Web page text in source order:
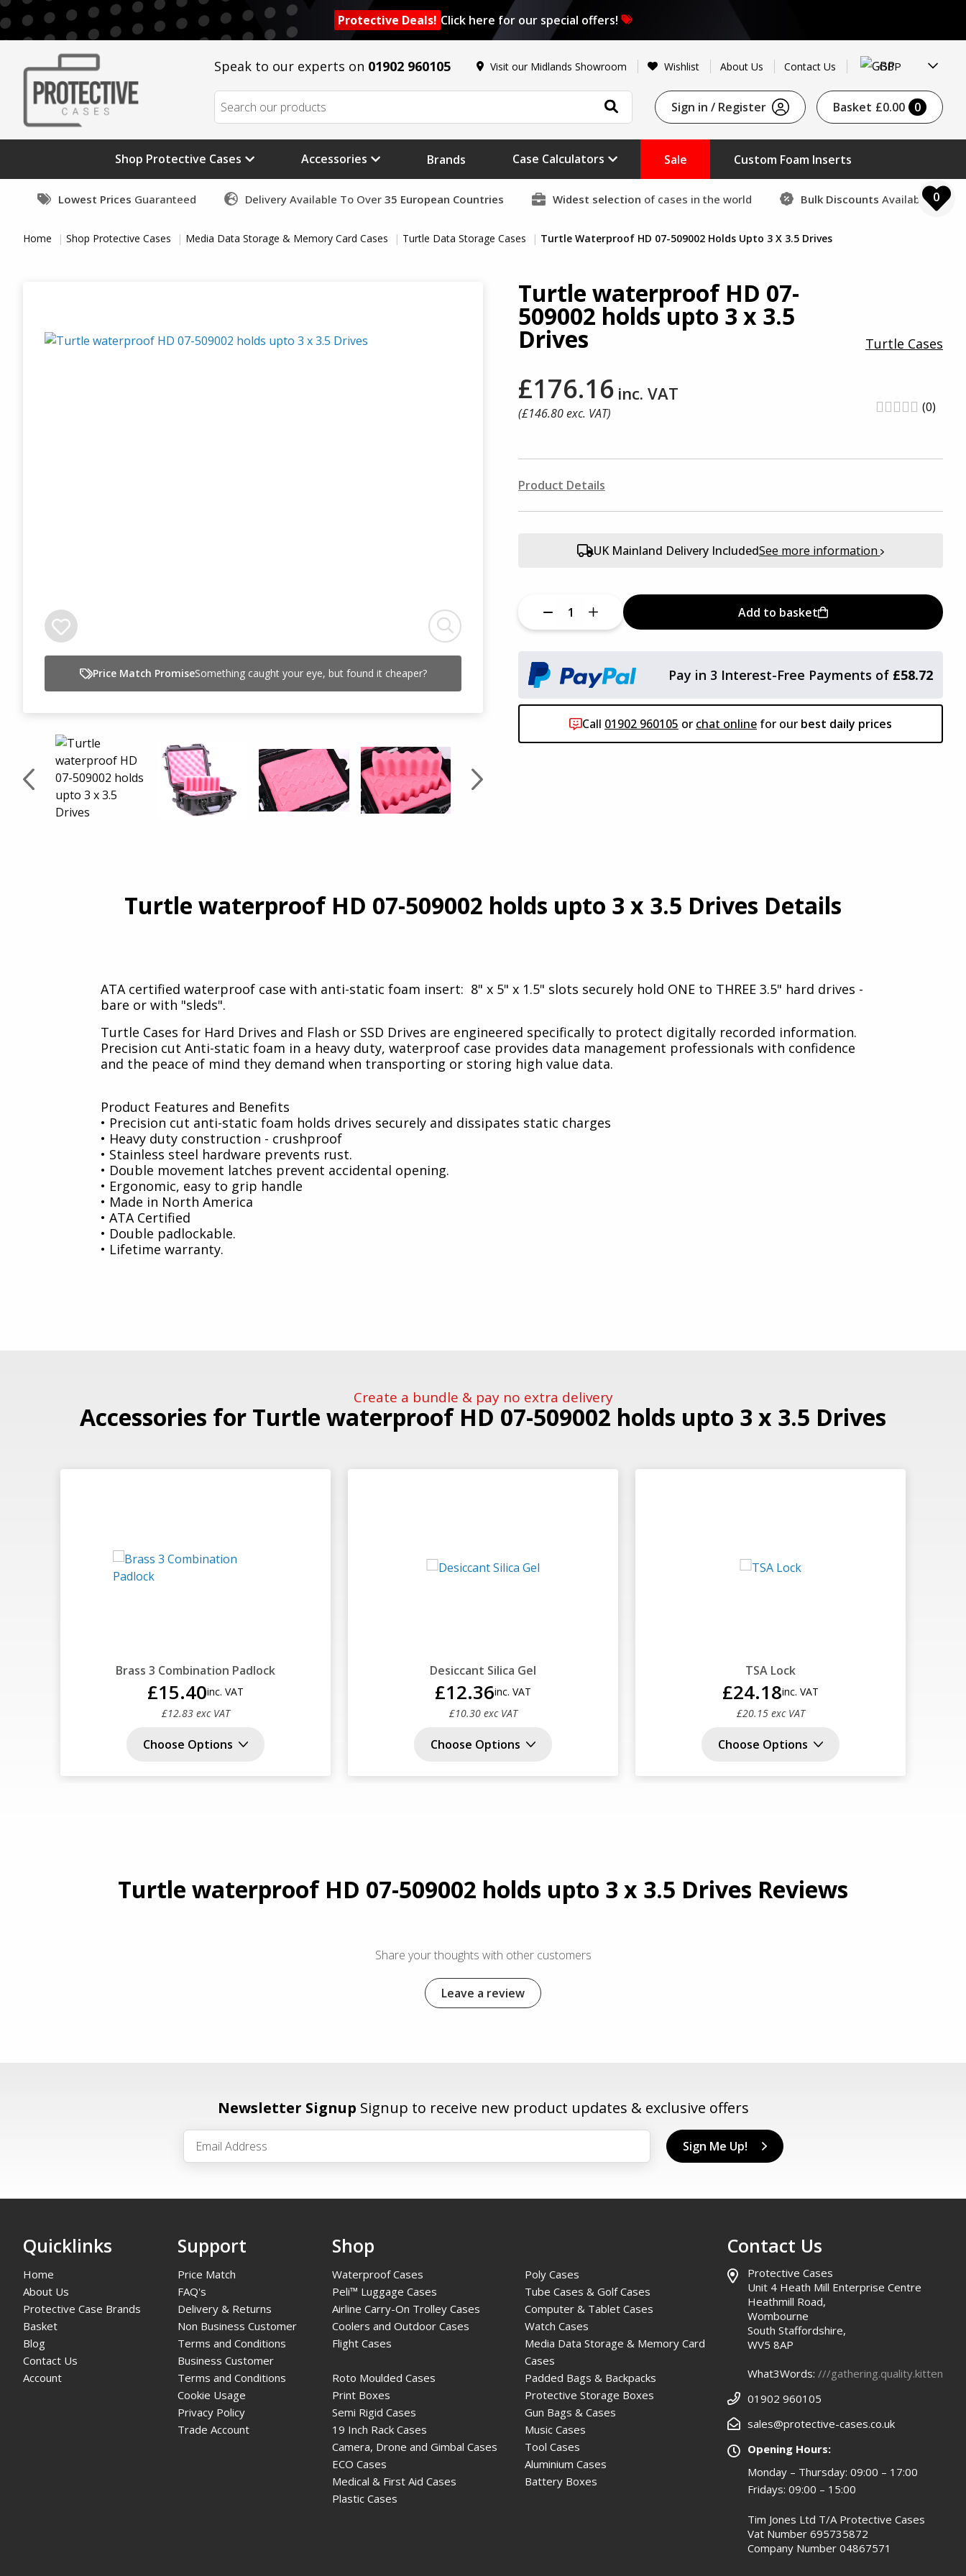
Protective Deals! Click here for our special offers!
Speak to our experts on 01902 960105 Visit our Midlands Showroom Wishlist About Us Contact Us GBP
Sign in / Register Basket £0.00 0
Shop Protective Cases Accessories Brands Case Calculators Sale Custom Foam Inserts
Lowest Prices Guaranteed Delivery Available To Over 35 European Countries Widest selection of cases in the world Bulk Discounts Available 0
Home Shop Protective Cases Media Data Storage & Memory Card Cases Turtle Data Storage Cases Turtle Waterproof HD 07-509002 Holds Upto 3 X 3.5 Drives
Price Match PromiseSomething caught your eye, but found it cheaper?
Turtle waterproof HD 07-
509002 holds upto 3 x 3.5
Drives Turtle Cases
£176.16 inc. VAT
(£146.80exc. VAT) (0)
Product Details
UK Mainland Delivery IncludedSee more information
Add to basket
Pay in 3 Interest-Free Payments of £58.72
Need to add accessories?
Call 01902 960105 or chat online for our best daily prices
Turtle waterproof HD 07-509002 holds upto 3 x 3.5 Drives Details
ATA certified waterproof case with anti-static foam insert: 8" x 5" x 1.5" slots securely hold ONE to THREE 3.5" hard drives -
bare or with "sleds".
Turtle Cases for Hard Drives and Flash or SSD Drives are engineered specifically to protect digitally recorded information.
Precision cut Anti-static foam in a heavy duty, waterproof case provides data management professionals with confidence
and the peace of mind they demand when transporting or storing high value data.
Product Features and Benefits
• Precision cut anti-static foam holds drives securely and dissipates static charges
• Heavy duty construction - crushproof
• Stainless steel hardware prevents rust.
• Double movement latches prevent accidental opening.
• Ergonomic, easy to grip handle
• Made in North America
• ATA Certified
• Double padlockable.
• Lifetime warranty.
Create a bundle & pay no extra delivery
Accessories for Turtle waterproof HD 07-509002 holds upto 3 x 3.5 Drives
Brass 3 Combination Padlock
£15.40inc. VAT
£12.83 exc VAT
Choose Options
Desiccant Silica Gel
£12.36inc. VAT
£10.30 exc VAT
Choose Options
TSA Lock
£24.18inc. VAT
£20.15 exc VAT
Choose Options
Turtle waterproof HD 07-509002 holds upto 3 x 3.5 Drives Reviews
Share your thoughts with other customers
Leave a review
Newsletter Signup Signup to receive new product updates & exclusive offers
Sign Me Up!
Quicklinks
Home
About Us
Protective Case Brands
Basket
Blog
Contact Us
Account
Support
Price Match
FAQ's
Delivery & Returns
Non Business Customer
Terms and Conditions
Business Customer
Terms and Conditions
Cookie Usage
Privacy Policy
Trade Account
Shop
Waterproof Cases
Poly Cases
Peli™ Luggage Cases
Tube Cases & Golf Cases
Airline Carry-On Trolley Cases
Computer & Tablet Cases
Coolers and Outdoor Cases
Watch Cases
Flight Cases
Media Data Storage & Memory Card
Cases
Roto Moulded Cases
Padded Bags & Backpacks
Print Boxes
Protective Storage Boxes
Semi Rigid Cases
Gun Bags & Cases
19 Inch Rack Cases
Music Cases
Camera, Drone and Gimbal Cases
Tool Cases
ECO Cases
Aluminium Cases
Medical & First Aid Cases
Battery Boxes
Plastic Cases
Contact Us
Protective Cases
Unit 4 Heath Mill Enterprise Centre
Heathmill Road,
Wombourne
South Staffordshire,
WV5 8AP
What3Words: ///gathering.quality.kitten
01902 960105
sales@protective-cases.co.uk
Opening Hours:
Monday – Thursday: 09:00 – 17:00
Fridays: 09:00 – 15:00
Tim Jones Ltd T/A Protective Cases
Vat Number 695735872
Company Number 04867571